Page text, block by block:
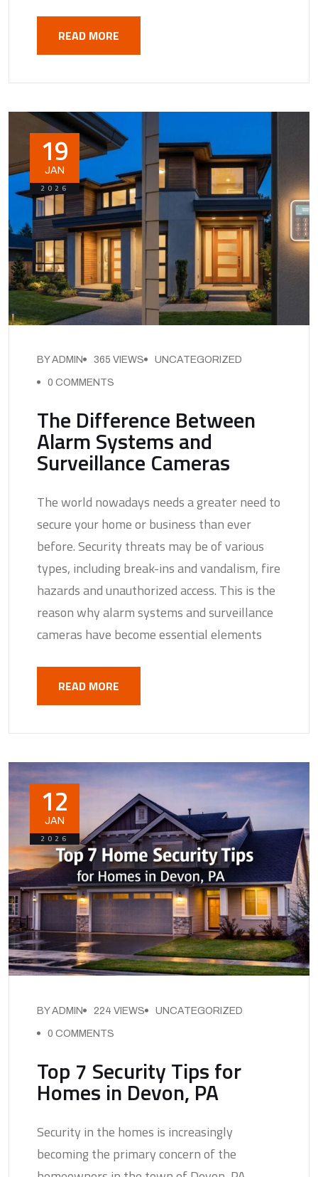
READ MORE
19
JAN
2026
BY ADMIN 365 VIEWS UNCATEGORIZED
0 COMMENTS
The Difference Between
Alarm Systems and
Surveillance Cameras
The world nowadays needs a greater need to
secure your home or business than ever
before. Security threats may be of various
types, including break-ins and vandalism, fire
hazards and unauthorized access. This is the
reason why alarm systems and surveillance
cameras have become essential elements
READ MORE
12
JAN
2026
BY ADMIN 224 VIEWS UNCATEGORIZED
0 COMMENTS
Top 7 Security Tips for
Homes in Devon, PA
Security in the homes is increasingly
becoming the primary concern of the